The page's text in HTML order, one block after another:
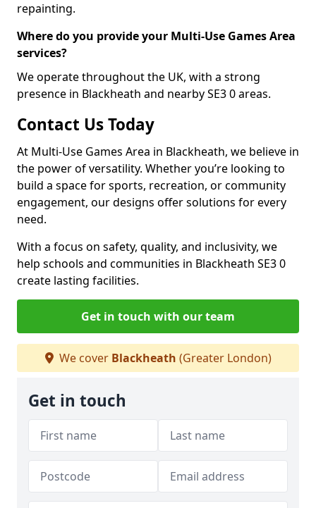
repainting.
Where do you provide your Multi-Use Games Area
services?
We operate throughout the UK, with a strong
presence in Blackheath and nearby SE3 0 areas.
Contact Us Today
At Multi-Use Games Area in Blackheath, we believe in
the power of versatility. Whether you’re looking to
build a space for sports, recreation, or community
engagement, our designs offer solutions for every
need.
With a focus on safety, quality, and inclusivity, we
help schools and communities in Blackheath SE3 0
create lasting facilities.
Get in touch with our team
We cover Blackheath (Greater London)
Get in touch